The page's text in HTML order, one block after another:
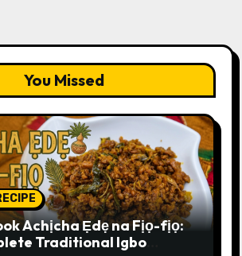
You Missed
Achịcha Ẹdẹ na Fịọ-fịọ:
Traditional Igbo